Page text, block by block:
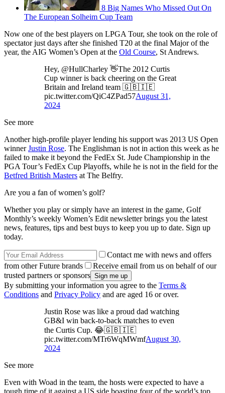
8 Big Names Who Missed Out On
The European Solheim Cup Team
Now one of the best players on LPGA Tour, she took on the role of
spectator just days after she finished T20 at the final Major of the
year, the AIG Women’s Open at the Old Course, St Andrews.
Hey, @HullCharley 👋The 2012 Curtis
Cup winner is back cheering on the Great
Britain and Ireland team 🇬🇧🇮🇪
pic.twitter.com/QiC4ZPad57August 31,
2024
See more
Another high-profile player lending his support was 2013 US Open
winnerJustin Rose. The Englishman is not in action this week as he
failed to make it beyond the FedEx St. Jude Championship in the
PGA Tour’s FedEx Cup Playoffs, while he is not in the field for the
Betfred British Masters at The Belfry.
Are you a fan of women’s golf?
Whether you play or simply have an interest in the game, Golf
Monthly’s weekly Women’s Edit newsletter brings you the latest
news, features, tips and best buys to keep you up to date. Sign up
today.
Contact me with news and offers
from other Future brands
Receive email from us on behalf of our
trusted partners or sponsors
By submitting your information you agree to the Terms &
Conditions and Privacy Policy and are aged 16 or over.
Justin Rose was like a proud dad watching
GB&I win back-to-back matches to even
the Curtis Cup. 😂🇬🇧🇮🇪
pic.twitter.com/MTr6WqMWmfAugust 30,
2024
See more
Even with Woad in the team, the hosts were expected to have a
tough time of it against a US side boasting four of the world’s top